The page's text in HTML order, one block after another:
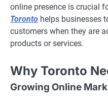
online presence is crucial
Toronto helps businesses
customers when they are
products or services.
Why Toronto
Growing Online